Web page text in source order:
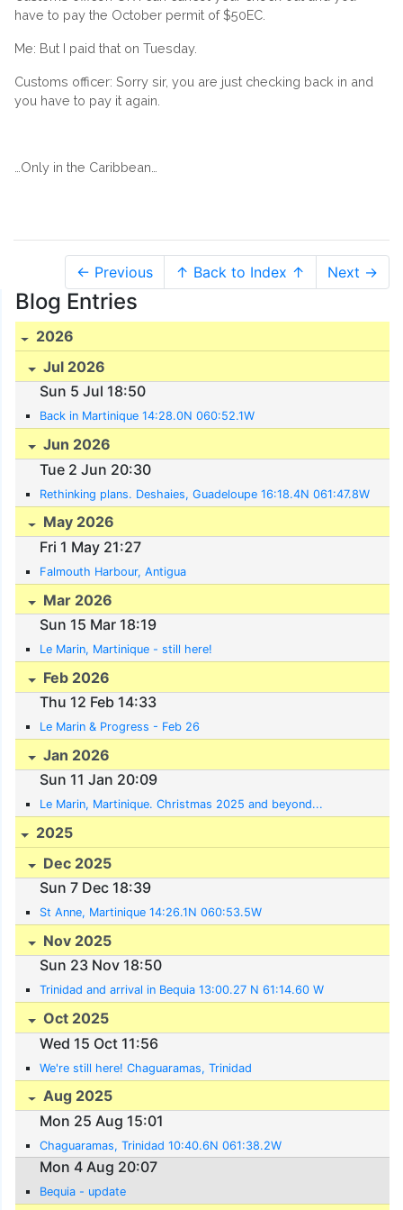
have to pay the October permit of $50EC.
Me: But I paid that on Tuesday.
Customs officer: Sorry sir, you are just checking back in and
you have to pay it again.
…Only in the Caribbean…
← Previous ↑ Back to Index ↑ Next →
Blog Entries
2026
Jul 2026
Sun 5 Jul 18:50
Back in Martinique 14:28.0N 060:52.1W
Jun 2026
Tue 2 Jun 20:30
Rethinking plans. Deshaies, Guadeloupe 16:18.4N 061:47.8W
May 2026
Fri 1 May 21:27
Falmouth Harbour, Antigua
Mar 2026
Sun 15 Mar 18:19
Le Marin, Martinique - still here!
Feb 2026
Thu 12 Feb 14:33
Le Marin & Progress - Feb 26
Jan 2026
Sun 11 Jan 20:09
Le Marin, Martinique. Christmas 2025 and beyond...
2025
Dec 2025
Sun 7 Dec 18:39
St Anne, Martinique 14:26.1N 060:53.5W
Nov 2025
Sun 23 Nov 18:50
Trinidad and arrival in Bequia 13:00.27 N 61:14.60 W
Oct 2025
Wed 15 Oct 11:56
We're still here! Chaguaramas, Trinidad
Aug 2025
Mon 25 Aug 15:01
Chaguaramas, Trinidad 10:40.6N 061:38.2W
Mon 4 Aug 20:07
Bequia - update